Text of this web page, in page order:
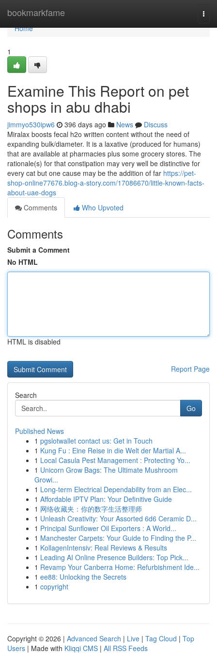
bookmarkfame
Home
Home
1
Examine This Report on pet
shops in abu dhabi
jimmyo530ipw6 396 days ago News
Discuss
Miralax boosts fecal h2o written content without the need of
expanding bulk/diameter. It is a laxative (produced for humans)
that are available at pharmacies plus some grocery stores. The
rationale(s) for that constipation may very well be distinctive for
every cat but one cause may be the addition of far https://pet-
shop-online77676.blog-a-story.com/17086670/little-known-facts-
about-uae-dogs
Comments
Who Upvoted
Comments
Submit a Comment
No HTML
HTML is disabled
Report Page
Search
Go
Published News
1 pgslotwallet contact us: Get in Touch
1 Kung Fu : Eine Reise in die Welt der Martial A...
1 Local Casula Pest Management : Protecting Yo...
1 Unicorn Grow Bags: The Ultimate Mushroom
Growi...
1 Long-term Electrical Dependability from an Elec...
1 Affordable IPTV Plan: Your Definitive Guide
1 网络收藏夹：你的数字生活整理师
1 Unleash Creativity: Your Assorted 6d6 Ceramic D...
1 Principal Sunflower Oil Exporters : A World...
1 Manchester Carpets: Your Guide to Finding the P...
1 KollagenIntensiv: Real Reviews & Results
1 Leading AI Online Presence Builders: Top Pick...
1 Revamp Your Canberra Home: Refurbishment Ide...
1 ee88: Unlocking the Secrets
1 copyright
Copyright © 2026 | Advanced Search | Live | Tag Cloud | Top
Users | Made with Kliqqi CMS | All RSS Feeds